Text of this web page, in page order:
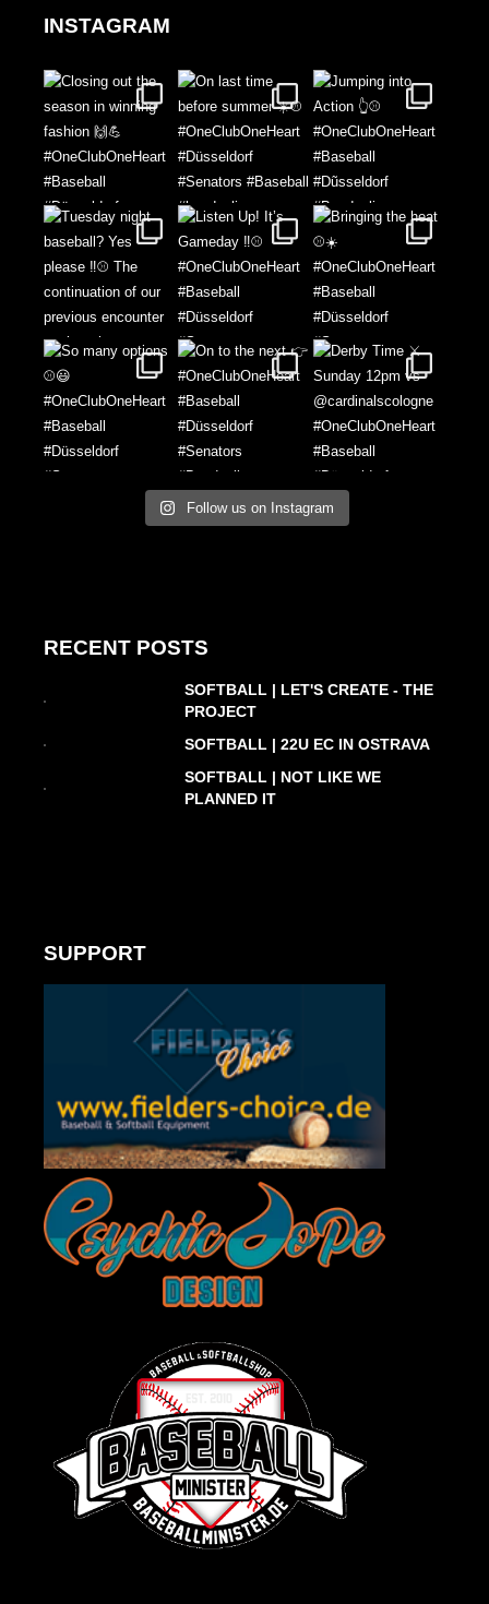
INSTAGRAM
Follow us on Instagram
RECENT POSTS
SOFTBALL | LET'S CREATE - THE
PROJECT
SOFTBALL | 22U EC IN OSTRAVA
SOFTBALL | NOT LIKE WE
PLANNED IT
SUPPORT